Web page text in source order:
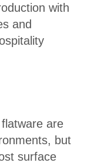
with
and
are
but
surface